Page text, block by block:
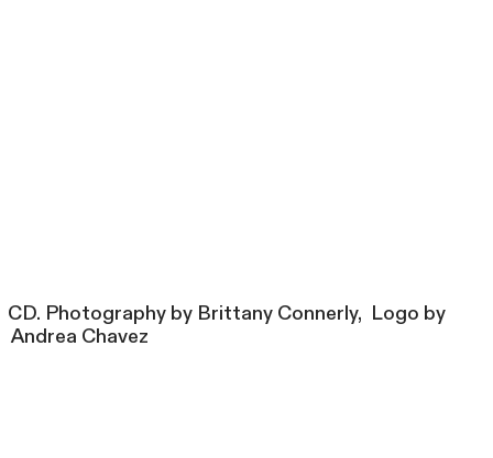
CD. Photography by Brittany Connerly, Logo by
Andrea Chavez